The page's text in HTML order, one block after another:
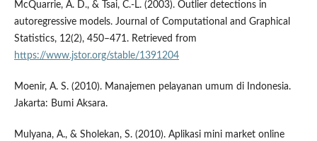
McQuarrie, A. D., & Tsai, C.-L. (2003). Outlier detections in
autoregressive models. Journal of Computational and Graphical
Statistics, 12(2), 450–471. Retrieved from
https://www.jstor.org/stable/1391204
Moenir, A. S. (2010). Manajemen pelayanan umum di Indonesia.
Jakarta: Bumi Aksara.
Mulyana, A., & Sholekan, S. (2010). Aplikasi mini market online